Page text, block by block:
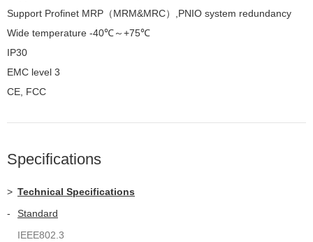
Support Profinet MRP（MRM&MRC）,PNIO system redundancy
Wide temperature -40℃～+75℃
IP30
EMC level 3
CE, FCC
Specifications
> Technical Specifications
-
Standard
IEEE802.3